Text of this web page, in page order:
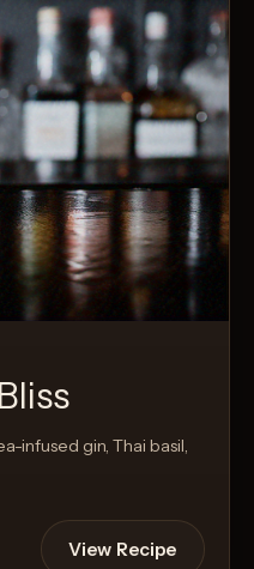
infused gin, Thai basil,
View Recipe